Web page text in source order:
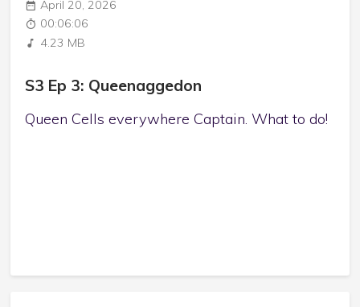
April 20, 2026
00:06:06
4.23 MB
S3 Ep 3: Queenaggedon
Queen Cells everywhere Captain. What to do!